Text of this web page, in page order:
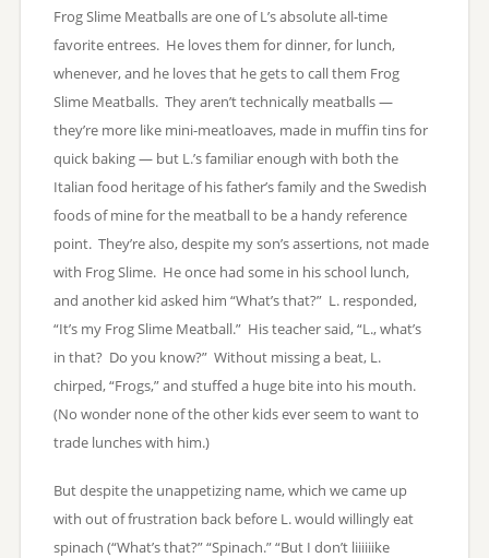
Frog Slime Meatballs are one of L’s absolute all-time
favorite entrees. He loves them for dinner, for lunch,
whenever, and he loves that he gets to call them Frog
Slime Meatballs. They aren’t technically meatballs —
they’re more like mini-meatloaves, made in muffin tins for
quick baking — but L.’s familiar enough with both the
Italian food heritage of his father’s family and the Swedish
foods of mine for the meatball to be a handy reference
point. They’re also, despite my son’s assertions, not made
with Frog Slime. He once had some in his school lunch,
and another kid asked him “What’s that?” L. responded,
“It’s my Frog Slime Meatball.” His teacher said, “L., what’s
in that? Do you know?” Without missing a beat, L.
chirped, “Frogs,” and stuffed a huge bite into his mouth.
(No wonder none of the other kids ever seem to want to
trade lunches with him.)
But despite the unappetizing name, which we came up
with out of frustration back before L. would willingly eat
spinach (“What’s that?” “Spinach.” “But I don’t liiiiiike